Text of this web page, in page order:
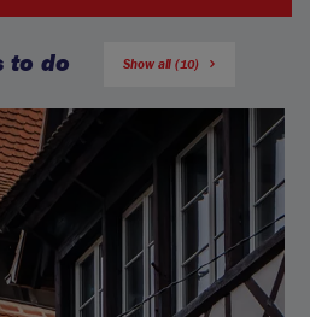
to do Show all (10)